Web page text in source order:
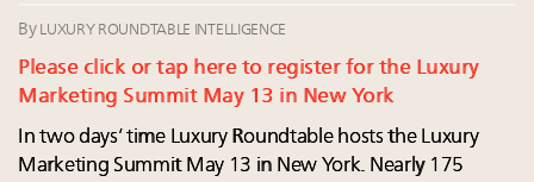
By LUXURY ROUNDTABLE INTELLIGENCE
Please click or tap here to register for the Luxury
Marketing Summit May 13 in New York
In two days’ time Luxury Roundtable hosts the Luxury
Marketing Summit May 13 in New York. Nearly 175